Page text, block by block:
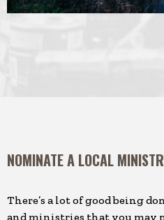
NOMINATE A LOCAL
There’s a lot of good being
and ministries that you may